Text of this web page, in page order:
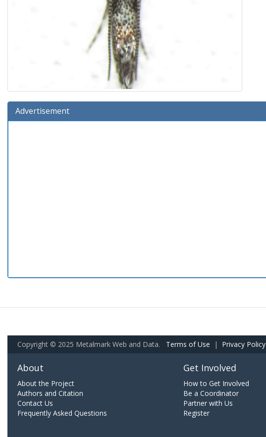
Advertisement
Copyright © 2025 Metalmark Web and Data. Terms of Use | Privacy Policy
About
About the Project
Authors and Citation
Contact Us
Frequently Asked Questions
Get Involved
How to Get Involved
Be a Coordinator
Partner with Us
Register